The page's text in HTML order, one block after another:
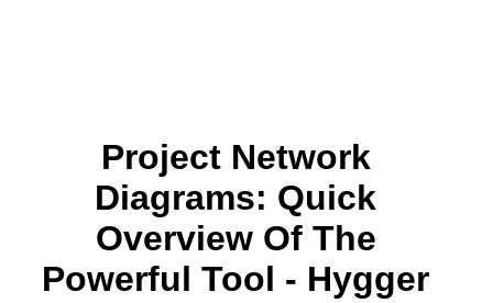
Project Network
Diagrams: Quick
Overview Of The
Powerful Tool - Hygger